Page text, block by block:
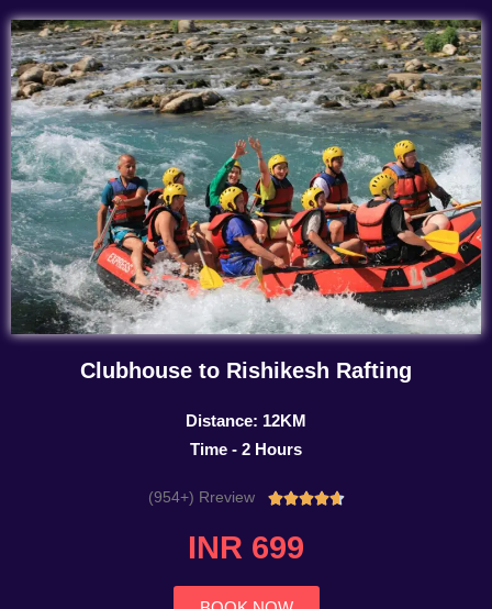
Clubhouse to Rishikesh Rafting
Distance: 12KM
Time - 2 Hours
(954+) Rreview Rated
INR 699